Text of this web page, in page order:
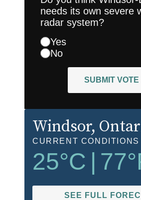
needs its own severe
radar system?
Yes
No
SUBMIT VOTE
Windsor,
CURRENT CONDITIONS
25°C 77
SEE FULL